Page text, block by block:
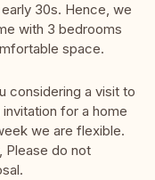
30s. Hence, we
with 3 bedrooms
space.
considering a visit to
for a home
we are flexible.
Please do not